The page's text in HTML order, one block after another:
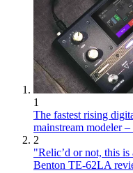
1
The fastest rising
mainstream modeler
2
"Relic’d or not, this
Benton TE-62LA